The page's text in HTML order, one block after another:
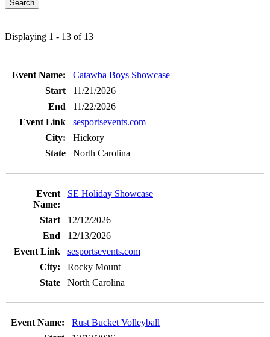
Displaying 1 - 13 of 13
Entries
Catawba Boys Showcase
11/21/2026
11/22/2026
sesportsevents.com
Hickory
North Carolina
SE Holiday Showcase
12/12/2026
12/13/2026
sesportsevents.com
Rocky Mount
North Carolina
Rust Bucket Volleyball